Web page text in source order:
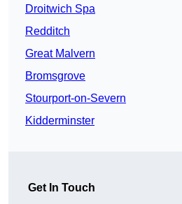
Droitwich Spa
Redditch
Great Malvern
Bromsgrove
Stourport-on-Severn
Kidderminster
Get In Touch